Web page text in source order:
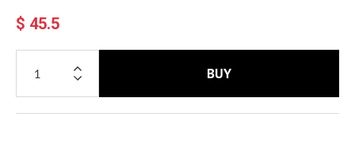
$ 45.5
BUY